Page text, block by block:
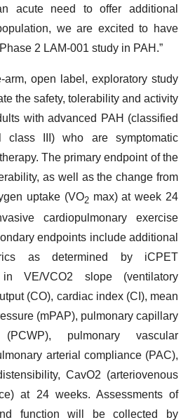
acute need to offer additional
we are excited to have
2 LAM-001 study in PAH.”
arm, open label, exploratory study
the safety, tolerability and activity
with advanced PAH (classified
class III) who are symptomatic
The primary endpoint of the
as well as the change from
uptake (VO2max) at week 24
cardiopulmonary exercise
endpoints include additional
as determined by iCPET
VE/VCO2 slope (ventilatory
(CO), cardiac index (CI), mean
(mPAP), pulmonary capillary
pulmonary vascular
arterial compliance (PAC),
CavO2 (arteriovenous
at 24 weeks. Assessments of
function will be collected by